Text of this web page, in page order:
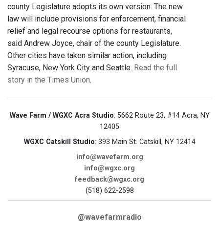
county Legislature adopts its own version. The new
law will include provisions for enforcement, financial
relief and legal recourse options for restaurants,
said Andrew Joyce, chair of the county Legislature.
Other cities have taken similar action, including
Syracuse, New York City and Seattle. Read the full
story in the Times Union.
Wave Farm / WGXC Acra Studio: 5662 Route 23, #14 Acra, NY
12405
WGXC Catskill Studio: 393 Main St. Catskill, NY 12414
info@wavefarm.org
info@wgxc.org
feedback@wgxc.org
(518) 622-2598
@wavefarmradio